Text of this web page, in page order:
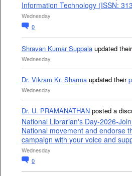
Information Technology (ISSN:
Wednesday
0
Shravan Kumar Suppala updated their
Wednesday
Dr. Vikram Kr. Sharma updated their
Wednesday
Dr. U. PRAMANATHAN posted a
National Librarian's Day-2026-
National movement and endorse
campaign with your voice and
Wednesday
0